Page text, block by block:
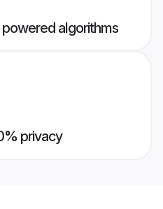
algorithms
privacy